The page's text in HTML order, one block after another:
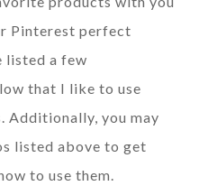
Pinterest perfect
listed a few
that I like to use
Additionally, you may
listed above to get
to use them.